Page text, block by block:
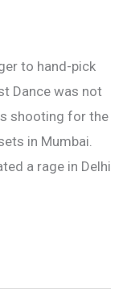
to hand-pick
Dance was not
shooting for the
in Mumbai.
a rage in Delhi